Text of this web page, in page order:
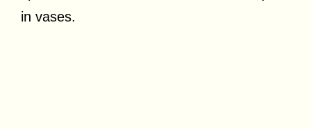
in vases.